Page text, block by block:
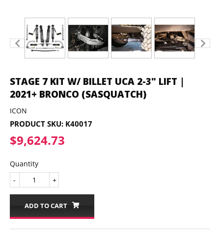
STAGE 7 KIT W/ BILLET UCA 2-3" LIFT |
2021+ BRONCO (SASQUATCH)
ICON
PRODUCT SKU: K40017
$9,624.73
Quantity
+
-
ADD TO CART